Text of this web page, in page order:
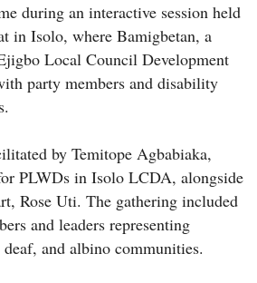
during an interactive session held
in Isolo, where Bamigbetan, a
Local Council Development
party members and disability
by Temitope Agbabiaka,
PLWDs in Isolo LCDA, alongside
Rose Uti. The gathering included
and leaders representing
and albino communities.